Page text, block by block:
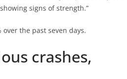
signs of strength.”
the past seven days.
crashes,